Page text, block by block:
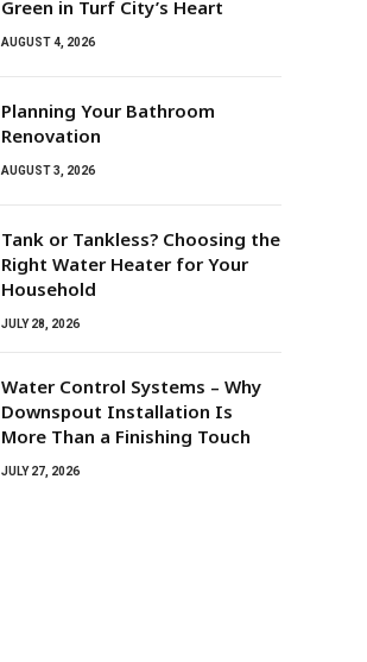
Green in Turf City’s Heart
AUGUST 4, 2026
Planning Your Bathroom
Renovation
AUGUST 3, 2026
Tank or Tankless? Choosing the
Right Water Heater for Your
Household
JULY 28, 2026
Water Control Systems – Why
Downspout Installation Is
More Than a Finishing Touch
JULY 27, 2026